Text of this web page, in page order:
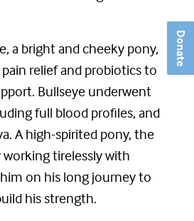
Donate
a bright and cheeky pony,
relief and probiotics to
Bullseye underwent
full blood profiles, and
A high-spirited pony, the
tirelessly with
on his long journey to
his strength.